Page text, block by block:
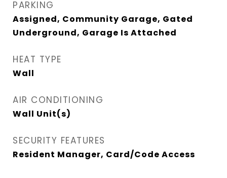
PARKING
Assigned, Community Garage, Gated
Underground, Garage Is Attached
HEAT TYPE
Wall
AIR CONDITIONING
Wall Unit(s)
SECURITY FEATURES
Resident Manager, Card/Code Access